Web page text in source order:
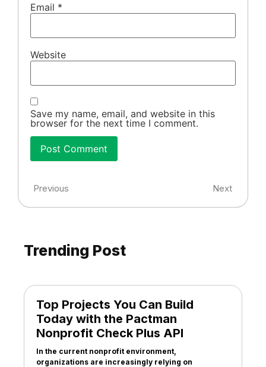
Email *
Website
Save my name, email, and website in this
browser for the next time I comment.
Previous Next
Trending Post
Top Projects You Can Build
Today with the Pactman
Nonprofit Check Plus API
In the current nonprofit environment,
organizations are increasingly relying on